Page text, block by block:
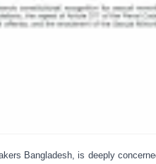
Bangladesh, is deeply